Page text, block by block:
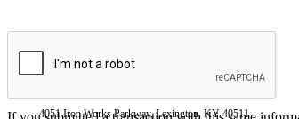
4051 Iron Works Parkway, Lexington, KY 40511